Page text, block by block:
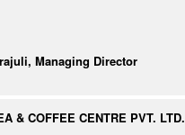
Managing Director
& COFFEE CENTRE PVT. LTD.